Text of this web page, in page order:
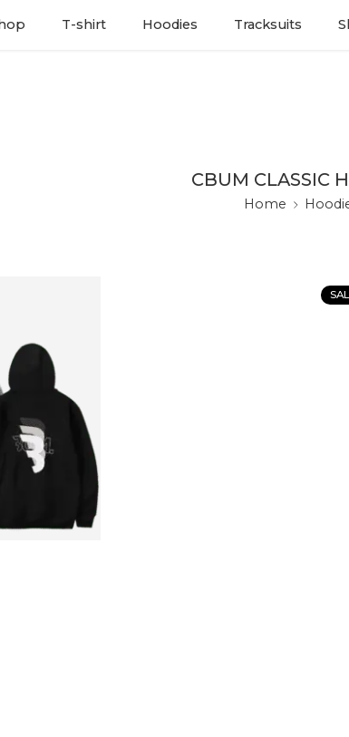
T-shirt Hoodies Tracksuits
CBUM CLASSIC
Home